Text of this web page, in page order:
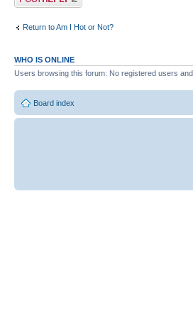
Return to Am I Hot or Not?
WHO IS ONLINE
Users browsing this forum: No registered users
Board index